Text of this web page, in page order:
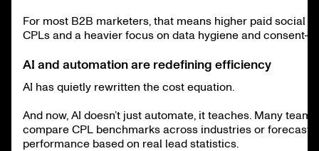
For most B2B marketers, that means higher paid social
CPLs and a heavier focus on data hygiene and consent-
AI and automation are redefining efficiency
AI has quietly rewritten the cost equation.
And now, AI doesn’t just automate, it teaches. Many
compare CPL benchmarks across industries or forecast
performance based on real lead statistics.